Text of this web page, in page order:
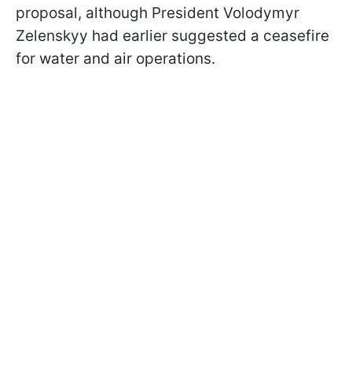
proposal, although President Volodymyr
Zelenskyy had earlier suggested a ceasefire
for water and air operations.